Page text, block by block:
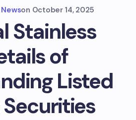
on October 14, 2025
Stainless
of
Listed